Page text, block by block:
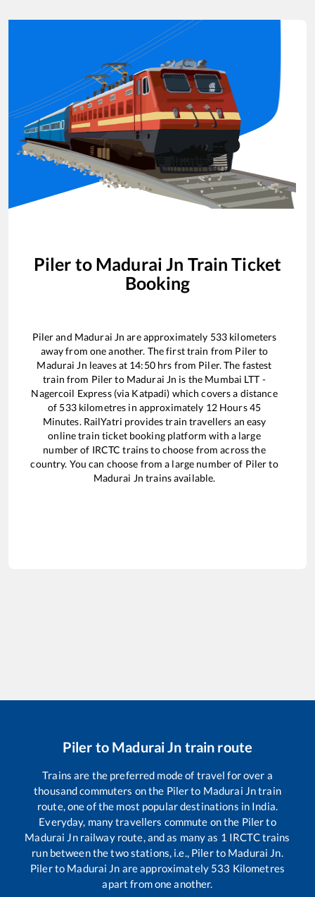
Piler to Madurai Jn Train Ticket
Booking
Pilerand Madurai Jn are approximately 533 kilometers
away from one another. The first train from Pilerto
Madurai Jn leaves at 14:50hrs from Piler. The fastest
train from Pilerto Madurai Jn is the Mumbai LTT -
Nagercoil Express (via Katpadi) which covers a distance
of 533kilometres in approximately 12Hours45
Minutes. RailYatri provides train travellers an easy
online train ticket booking platform with a large
number of IRCTC trains to choose from across the
country. You can choose from a large number of Pilerto
Madurai Jn trains available.
Piler to Madurai Jn train route
Trains are the preferred mode of travel for over a
thousand commuters on the Pilerto Madurai Jntrain
route, one of the most popular destinations in India.
Everyday, many travellers commute on the Pilerto
Madurai Jnrailway route, and as many as 1 IRCTC trains
run between the two stations, i.e., Pilerto Madurai Jn.
Pilerto Madurai Jn are approximately 533 Kilometres
apart from one another.